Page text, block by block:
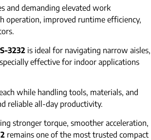
and demanding elevated work
operation, improved runtime efficiency,
3232 is ideal for navigating narrow aisles,
effective for indoor applications
while handling tools, materials, and
reliable all-day productivity.
stronger torque, smoother acceleration,
remains one of the most trusted compact